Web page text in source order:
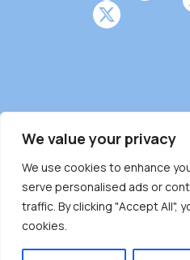
We value your privacy
We use cookies to enhance
serve personalised ads or
traffic. By clicking "Accept All",
cookies.
Burnaby Neighbourhood
driven and community
on the unceded